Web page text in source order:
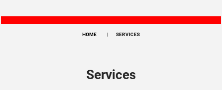
HOME SERVICES
Services